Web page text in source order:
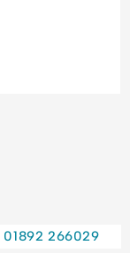
01892 266029